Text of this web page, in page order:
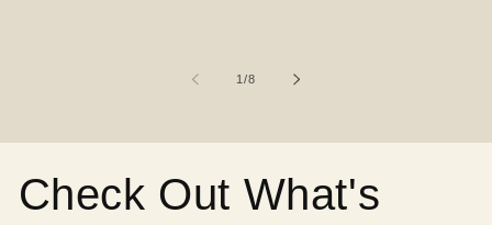
1/of
8
Check Out What's